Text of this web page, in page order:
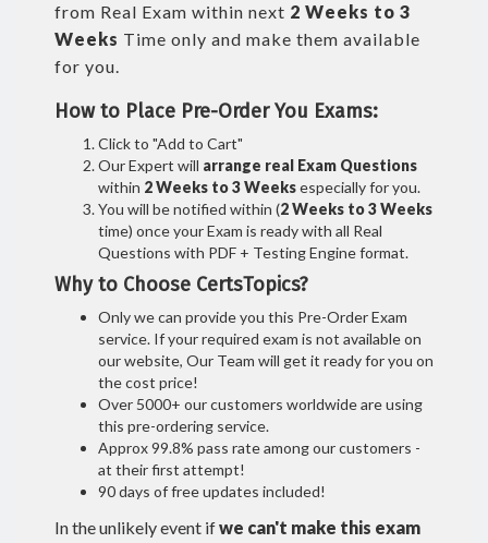
from Real Exam within next 2 Weeks to 3
Weeks Time only and make them available
for you.
How to Place Pre-Order You Exams:
Click to "Add to Cart"
Our Expert will arrange real Exam Questions
within 2 Weeks to 3 Weeksespecially for you.
You will be notified within (2 Weeks to 3 Weeks
time) once your Exam is ready with all Real
Questions with PDF + Testing Engine format.
Why to Choose CertsTopics?
Only we can provide you this Pre-Order Exam
service. If your required exam is not available on
our website, Our Team will get it ready for you on
the cost price!
Over 5000+ our customers worldwide are using
this pre-ordering service.
Approx 99.8% pass rate among our customers -
at their first attempt!
90 days of free updates included!
In the unlikely event ifwe can't make this exam